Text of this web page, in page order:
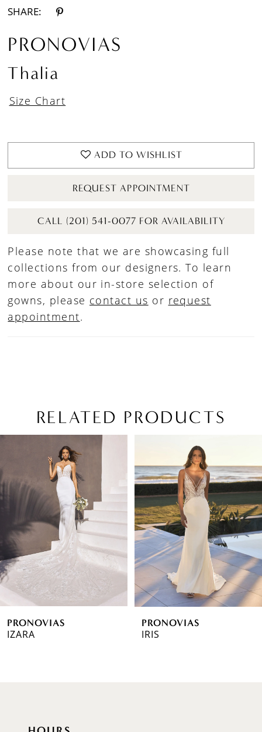
SHARE:
PRONOVIAS
Thalia
Size Chart
ADD TO WISHLIST
REQUEST APPOINTMENT
CALL (201) 541-0077 FOR AVAILABILITY
Please note that we are showcasing full
collections from our designers. To learn
more about our in-store selection of
gowns, please contact us or request
appointment.
RELATED PRODUCTS
Products
Carousel
end
AUTOPLAY
SLIDE
SLIDE
2
5
7PRONOVIAS
IZARA
PRONOVIAS
IRIS